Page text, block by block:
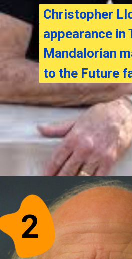
Christopher
appearance in
Mandalorian
to the Future
Christopher
appearance in
Mandalorian
to the Future
2